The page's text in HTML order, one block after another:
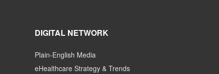
DIGITAL NETWORK
Plain-English Media
eHealthcare Strategy & Trends